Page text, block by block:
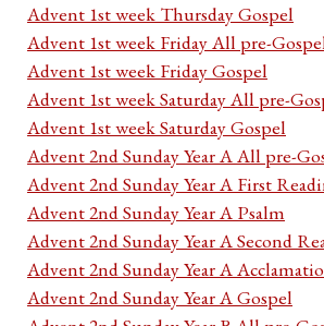
Advent 1st week Thursday Gospel
Advent 1st week Friday All pre-
Advent 1st week Friday Gospel
Advent 1st week Saturday All pre-
Advent 1st week Saturday Gospel
Advent 2nd Sunday Year A All pre-
Advent 2nd Sunday Year A First
Advent 2nd Sunday Year A Psalm
Advent 2nd Sunday Year A Second
Advent 2nd Sunday Year A
Advent 2nd Sunday Year A Gospel